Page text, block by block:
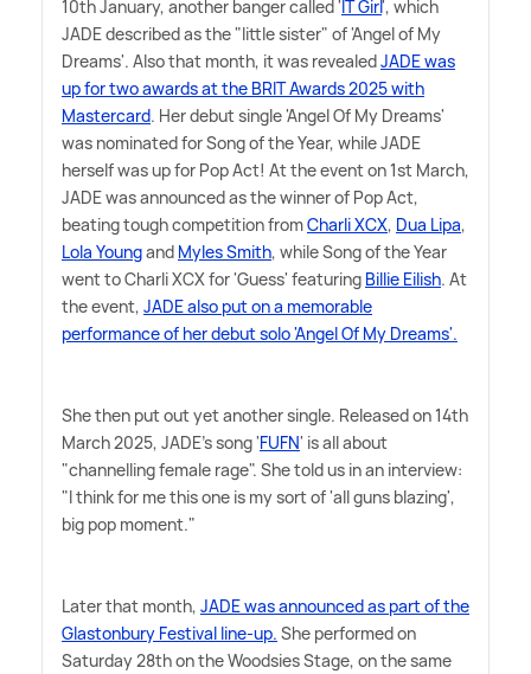
10th January, another banger called ' IT Girl', which
JADE described as the "little sister" of 'Angel of My
Dreams'. Also that month, it was revealedJADE was
up for two awards at the BRIT Awards 2025 with
Mastercard. Her debut single 'Angel Of My Dreams'
was nominated for Song of the Year, while JADE
herself was up for Pop Act! At the event on 1st March,
JADE was announced as the winner of Pop Act,
beating tough competition fromCharli XCX, Dua Lipa,
Lola Youngand Myles Smith, while Song of the Year
went to Charli XCX for 'Guess' featuring Billie Eilish. At
the event, JADE also put on a memorable
performance of her debut solo 'Angel Of My Dreams'.
She then put out yet another single. Released on 14th
March 2025, JADE's song 'FUFN' is all about
"channelling female rage". She told us in an interview:
"I think for me this one is my sort of 'all guns blazing',
big pop moment."
Later that month, JADE was announced as part of the
Glastonbury Festival line-up. She performed on
Saturday 28th on the Woodsies Stage, on the same